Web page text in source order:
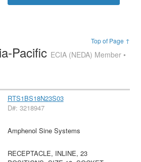
Top of Page ↑
Pacific ECIA (NEDA) Member •
RTS1BS18N23S03
D#: 3218947
Amphenol Sine Systems
RECEPTACLE, INLINE, 23